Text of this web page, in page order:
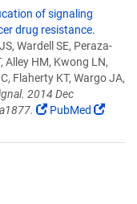
of signaling
drug resistance.
Wardell SE, Peraza-
Alley HM, Kwong LN,
Flaherty KT, Wargo JA,
2014 Dec
PubMed